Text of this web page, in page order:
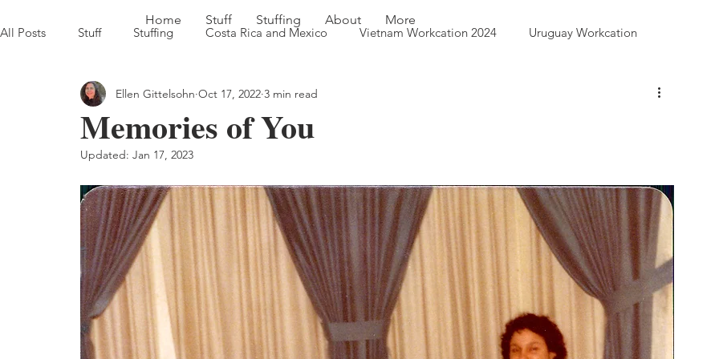
Home Stuff Stuffing About More
All Posts Stuff Stuffing Costa Rica and Mexico Vietnam Workcation 2024 Uruguay Workcation
Sweet Georgia Brown Heads South '22 Farm to Table in Queen City Park
Memories of You
Ellen Gittelsohn Oct 17, 2022 3 min read
Updated: Jan 17, 2023